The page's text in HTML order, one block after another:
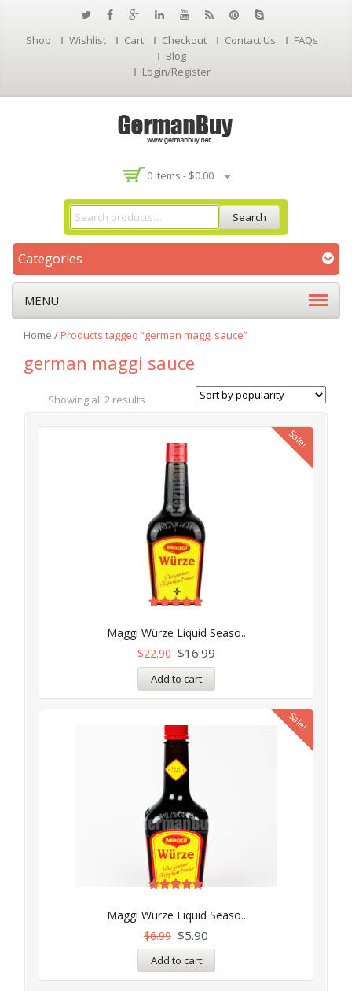
Shop Wishlist Cart Checkout Contact Us
FAQs
Blog
Login/Register
0 Items - $0.00
Search
Categories
MENU
Home /Products tagged “german maggi sauce”
german maggi sauce
Showing all 2 results
Sale!
Maggi Würze Liquid Seaso..
out of 5
$22.90 $16.99
Add to cart
Sale!
Maggi Würze Liquid Seaso..
out of 5
$6.99 $5.90
Add to cart